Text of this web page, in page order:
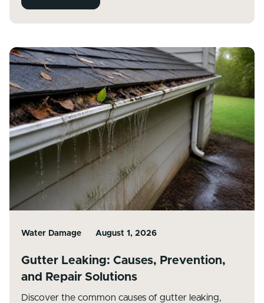
Water Damage August 1, 2026
Gutter Leaking: Causes, Prevention,
and Repair Solutions
Discover the common causes of gutter leaking,